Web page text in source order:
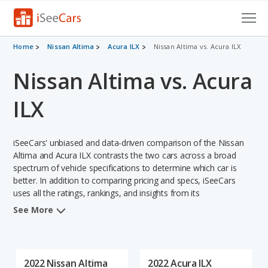
Cars for Sale
Research
VIN Check
Saved Searches
Saved iVIN Reports
Log In
Home Nissan Altima Acura ILX Nissan Altima vs. Acura ILX
Nissan Altima vs. Acura
ILX
iSeeCars' unbiased and data-driven comparison of the Nissan
Altima and Acura ILX contrasts the two cars across a broad
spectrum of vehicle specifications to determine which car is
better. In addition to comparing pricing and specs, iSeeCars
uses all the ratings, rankings, and insights from its
comprehensive analyses of each vehicle model, including
See More
2022 Nissan Altima 2022 Acura ILX